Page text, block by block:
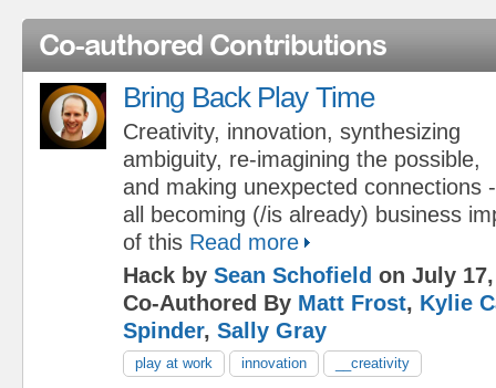
Co-authored Contributions
Bring Back Play Time
Creativity, innovation, synthesizing
ambiguity, re-imagining the possible,
and making unexpected connections
all becoming (/is already) business
of this Read more
Hack by Sean Schofield on July
Co-Authored By Matt Frost, Kylie
Spinder, Sally Gray
play at work innovation __creativity